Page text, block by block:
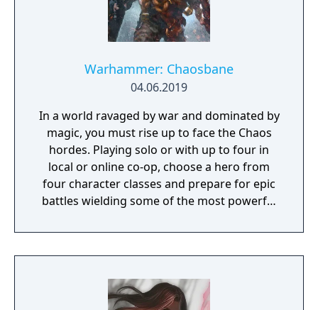
Warhammer: Chaosbane
04.06.2019
In a world ravaged by war and dominated by
magic, you must rise up to face the Chaos
hordes. Playing solo or with up to four in
local or online co-op, choose a hero from
four character classes and prepare for epic
battles wielding some of the most powerful